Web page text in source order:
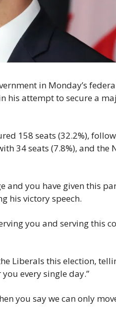
in Monday’s
his attempt to secure a
158 seats (32.2%),
34 seats (7.8%), and the
and you have given this
his victory speech.
you and serving this
Liberals this election,
every single day.”
you say we can only